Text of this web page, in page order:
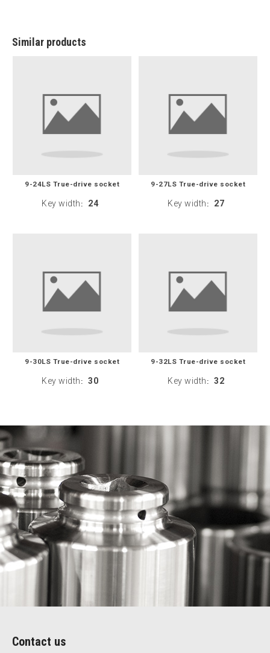
Similar products
9-24LS True-drive socket
Key width : 24
9-27LS True-drive socket
Key width : 27
9-30LS True-drive socket
Key width : 30
9-32LS True-drive socket
Key width : 32
Contact us